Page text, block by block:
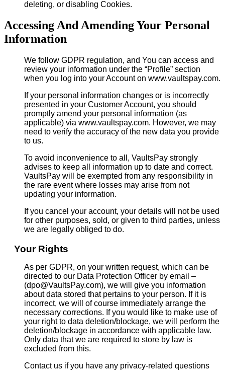
deleting, or disabling Cookies.
Accessing And Amending Your Personal
Information
We follow GDPR regulation, and You can access and
review your information under the “Profile” section
when you log into your Account on www.vaultspay.com.
If your personal information changes or is incorrectly
presented in your Customer Account, you should
promptly amend your personal information (as
applicable) via www.vaultspay.com. However, we may
need to verify the accuracy of the new data you provide
to us.
To avoid inconvenience to all, VaultsPay strongly
advises to keep all information up to date and correct.
VaultsPay will be exempted from any responsibility in
the rare event where losses may arise from not
updating your information.
If you cancel your account, your details will not be used
for other purposes, sold, or given to third parties, unless
we are legally obliged to do.
Your Rights
As per GDPR, on your written request, which can be
directed to our Data Protection Officer by email –
(dpo@VaultsPay.com), we will give you information
about data stored that pertains to your person. If it is
incorrect, we will of course immediately arrange the
necessary corrections. If you would like to make use of
your right to data deletion/blockage, we will perform the
deletion/blockage in accordance with applicable law.
Only data that we are required to store by law is
excluded from this.
Contact us if you have any privacy-related questions